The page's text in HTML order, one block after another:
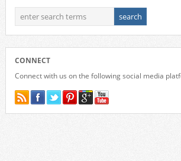
CONNECT
Connect with us on the following social media